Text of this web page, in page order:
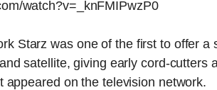
watch?v=_knFMIPwzP0
Starz was one of the first to offer
satellite, giving early cord-cutters
appeared on the television network.